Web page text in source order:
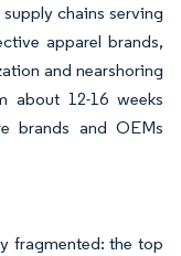
chains serving
apparel brands,
and nearshoring
about 12-16 weeks
brands and OEMs
fragmented: the top